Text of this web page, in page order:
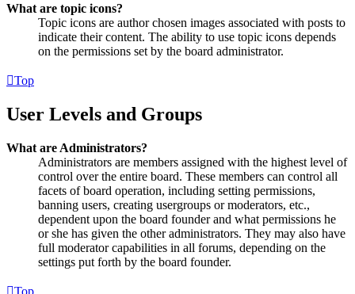
What are topic icons?
Topic icons are author chosen images associated with posts to
indicate their content. The ability to use topic icons depends
on the permissions set by the board administrator.
Top
User Levels and Groups
What are Administrators?
Administrators are members assigned with the highest level of
control over the entire board. These members can control all
facets of board operation, including setting permissions,
banning users, creating usergroups or moderators, etc.,
dependent upon the board founder and what permissions he
or she has given the other administrators. They may also have
full moderator capabilities in all forums, depending on the
settings put forth by the board founder.